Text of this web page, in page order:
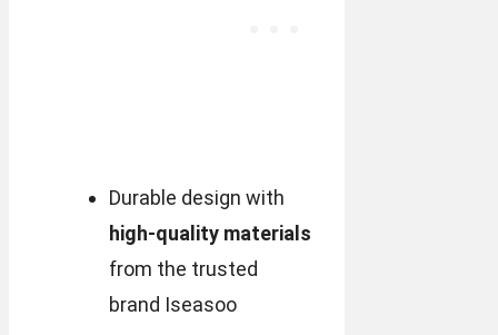
Durable design with
high-quality materials
from the trusted
brand Iseasoo